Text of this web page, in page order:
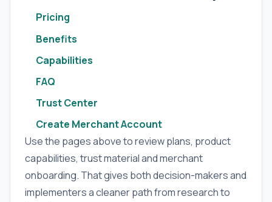
Pricing
Benefits
Capabilities
FAQ
Trust Center
Create Merchant Account
Use the pages above to review plans, product
capabilities, trust material and merchant
onboarding. That gives both decision-makers and
implementers a cleaner path from research to